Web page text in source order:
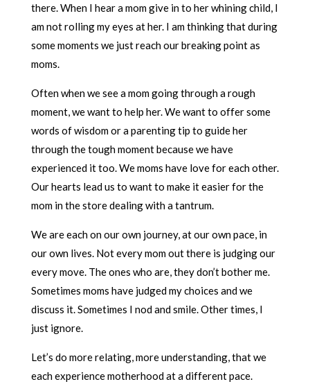
there. When I hear a mom give in to her whining child, I
am not rolling my eyes at her. I am thinking that during
some moments we just reach our breaking point as
moms.
Often when we see a mom going through a rough
moment, we want to help her. We want to offer some
words of wisdom or a parenting tip to guide her
through the tough moment because we have
experienced it too. We moms have love for each other.
Our hearts lead us to want to make it easier for the
mom in the store dealing with a tantrum.
We are each on our own journey, at our own pace, in
our own lives. Not every mom out there is judging our
every move. The ones who are, they don’t bother me.
Sometimes moms have judged my choices and we
discuss it. Sometimes I nod and smile. Other times, I
just ignore.
Let’s do more relating, more understanding, that we
each experience motherhood at a different pace.